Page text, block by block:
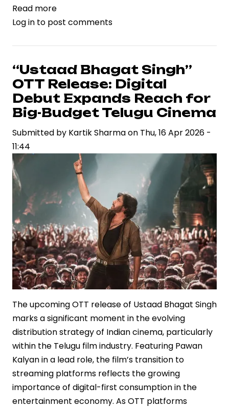
Read more
OTT
Intensify
Content
Push
with
Star-
Driven
Weekend
Across
Genres
Log in to post comments
“Ustaad Bhagat Singh”
OTT Release: Digital
Debut Expands Reach for
Big-Budget Telugu Cinema
Submitted by Kartik Sharmaon Thu, 16 Apr 2026 -
11:44
The upcoming OTT release of Ustaad Bhagat Singh
marks a significant moment in the evolving
distribution strategy of Indian cinema, particularly
within the Telugu film industry. Featuring Pawan
Kalyan in a lead role, the film’s transition to
streaming platforms reflects the growing
importance of digital-first consumption in the
entertainment economy. As OTT platforms